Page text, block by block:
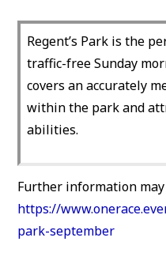
Regent’s Park is the
traffic-free Sunday
covers an accurately
within the park and
abilities.
Further information
https://
park-september